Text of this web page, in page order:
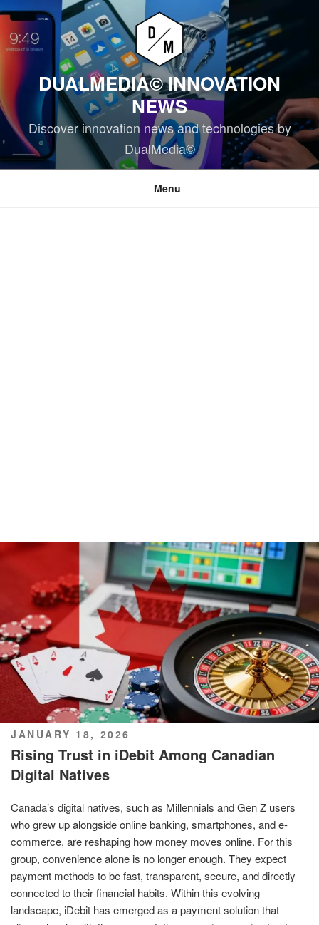
Skip
content
DUALMEDIA© INNOVATION
NEWS
Discover innovation news and technologies by
DualMedia©
Menu
POSTED
ON
JANUARY 18, 2026
Rising Trust in iDebit Among Canadian
Digital Natives
Canada’s digital natives, such as Millennials and Gen Z users
who grew up alongside online banking, smartphones, and e-
commerce, are reshaping how money moves online. For this
group, convenience alone is no longer enough. They expect
payment methods to be fast, transparent, secure, and directly
connected to their financial habits. Within this evolving
landscape, iDebit has emerged as a payment solution that